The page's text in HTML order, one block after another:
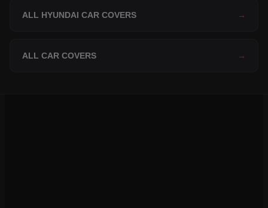
ALL HYUNDAI CAR COVERS →
ALL CAR COVERS →